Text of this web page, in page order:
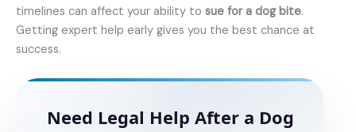
timelines can affect your ability to sue for a dog bite.
Getting expert help early gives you the best chance at
success.
Need Legal Help After a Dog